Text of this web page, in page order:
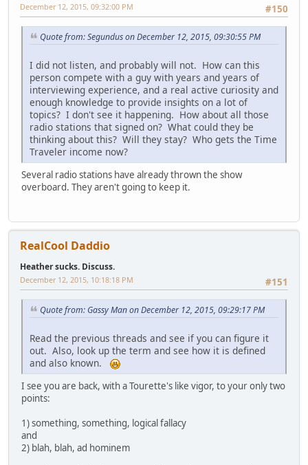
#150
December 12, 2015, 09:32:00 PM
Quote from: Segundus on December 12, 2015, 09:30:55 PM
I did not listen, and probably will not. How can this
person compete with a guy with years and years of
interviewing experience, and a real active curiosity and
enough knowledge to provide insights on a lot of
topics? I don't see it happening. How about all those
radio stations that signed on? What could they be
thinking about this? Will they stay? Who gets the Time
Traveler income now?
Several radio stations have already thrown the show
overboard. They aren't going to keep it.
RealCool Daddio
Heather sucks. Discuss.
#151
December 12, 2015, 10:18:18 PM
Quote from: Gassy Man on December 12, 2015, 09:29:17 PM
Read the previous threads and see if you can figure it
out. Also, look up the term and see how it is defined
and also known.
I see you are back, with a Tourette's like vigor, to your only two
points:
1) something, something, logical fallacy
and
2) blah, blah, ad hominem